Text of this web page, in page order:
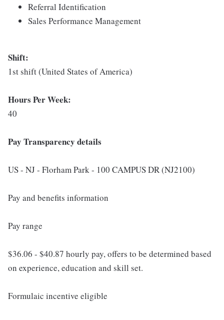
Referral Identification
Sales Performance Management
Shift:
1st shift (United States of America)
Hours Per Week:
40
Pay Transparency details
US - NJ - Florham Park - 100 CAMPUS DR (NJ2100)
Pay and benefits information
Pay range
$36.06 - $40.87 hourly pay, offers to be determined based
on experience, education and skill set.
Formulaic incentive eligible